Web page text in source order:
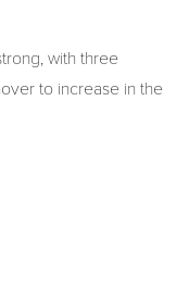
with three
to increase in the